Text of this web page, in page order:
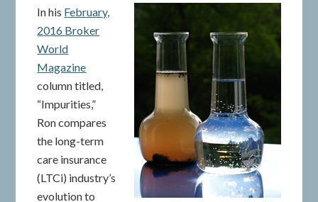
In his February,
2016 Broker
World
Magazine
column titled,
“Impurities,”
Ron compares
the long-term
care insurance
(LTCi) industry’s
evolution to